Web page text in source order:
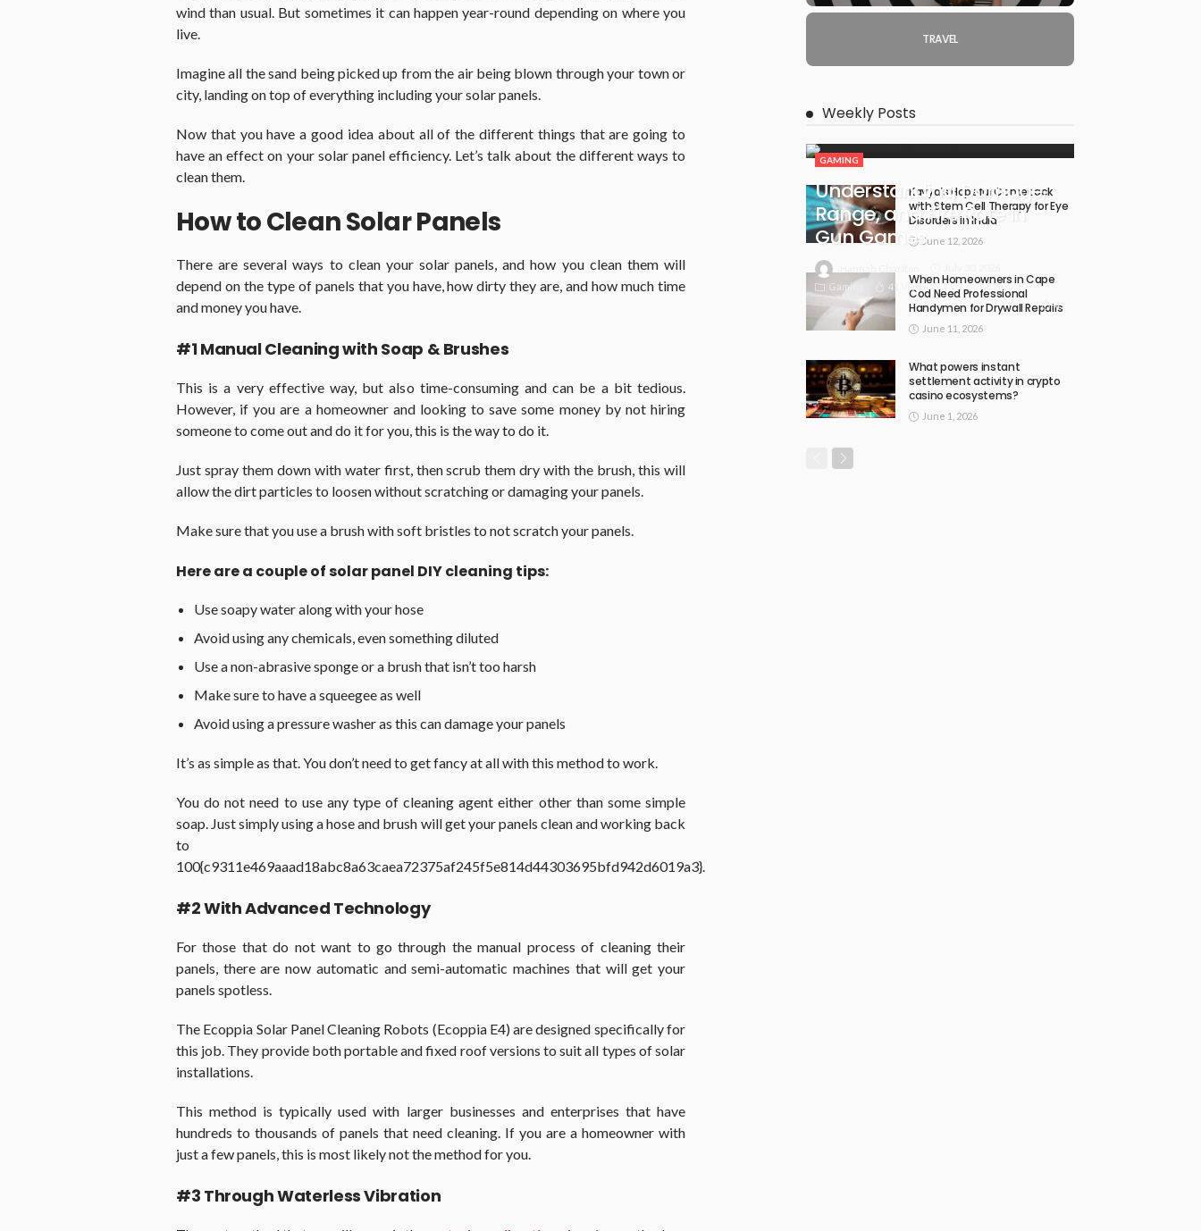
wind than usual. But sometimes it can happen year-round depending on where you
live.
Imagine all the sand being picked up from the air being blown through your town or
city, landing on top of everything including your solar panels.
Now that you have a good idea about all of the different things that are going to
have an effect on your solar panel efficiency. Let’s talk about the different ways to
clean them.
How to Clean Solar Panels
There are several ways to clean your solar panels, and how you clean them will
depend on the type of panels that you have, how dirty they are, and how much time
and money you have.
#1 Manual Cleaning with Soap & Brushes
This is a very effective way, but also time-consuming and can be a bit tedious.
However, if you are a homeowner and looking to save some money by not hiring
someone to come out and do it for you, this is the way to do it.
Just spray them down with water first, then scrub them dry with the brush, this will
allow the dirt particles to loosen without scratching or damaging your panels.
Make sure that you use a brush with soft bristles to not scratch your panels.
Here are a couple of solar panel DIY cleaning tips:
Use soapy water along with your hose
Avoid using any chemicals, even something diluted
Use a non-abrasive sponge or a brush that isn’t too harsh
Make sure to have a squeegee as well
Avoid using a pressure washer as this can damage your panels
It’s as simple as that. You don’t need to get fancy at all with this method to work.
You do not need to use any type of cleaning agent either other than some simple
soap. Just simply using a hose and brush will get your panels clean and working back
to
100{c9311e469aaad18abc8a63caea72375af245f5e814d44303695bfd942d6019a3}.
#2 With Advanced Technology
For those that do not want to go through the manual process of cleaning their
panels, there are now automatic and semi-automatic machines that will get your
panels spotless.
The Ecoppia Solar Panel Cleaning Robots (Ecoppia E4) are designed specifically for
this job. They provide both portable and fixed roof versions to suit all types of solar
installations.
This method is typically used with larger businesses and enterprises that have
hundreds to thousands of panels that need cleaning. If you are a homeowner with
just a few panels, this is most likely not the method for you.
#3 Through Waterless Vibration
TRAVEL
Weekly Posts
GAMING
Understanding Damage,
Range, and Fire Rate in
Gun Games
Gaming
41 Views
41
Kavya’s Hopeful Comeback
with Stem Cell Therapy for Eye
Disorders in India
June 12, 2026
When Homeowners in Cape
Cod Need Professional
Handymen for Drywall Repairs
June 11, 2026
What powers instant
settlement activity in crypto
casino ecosystems?
June 1, 2026